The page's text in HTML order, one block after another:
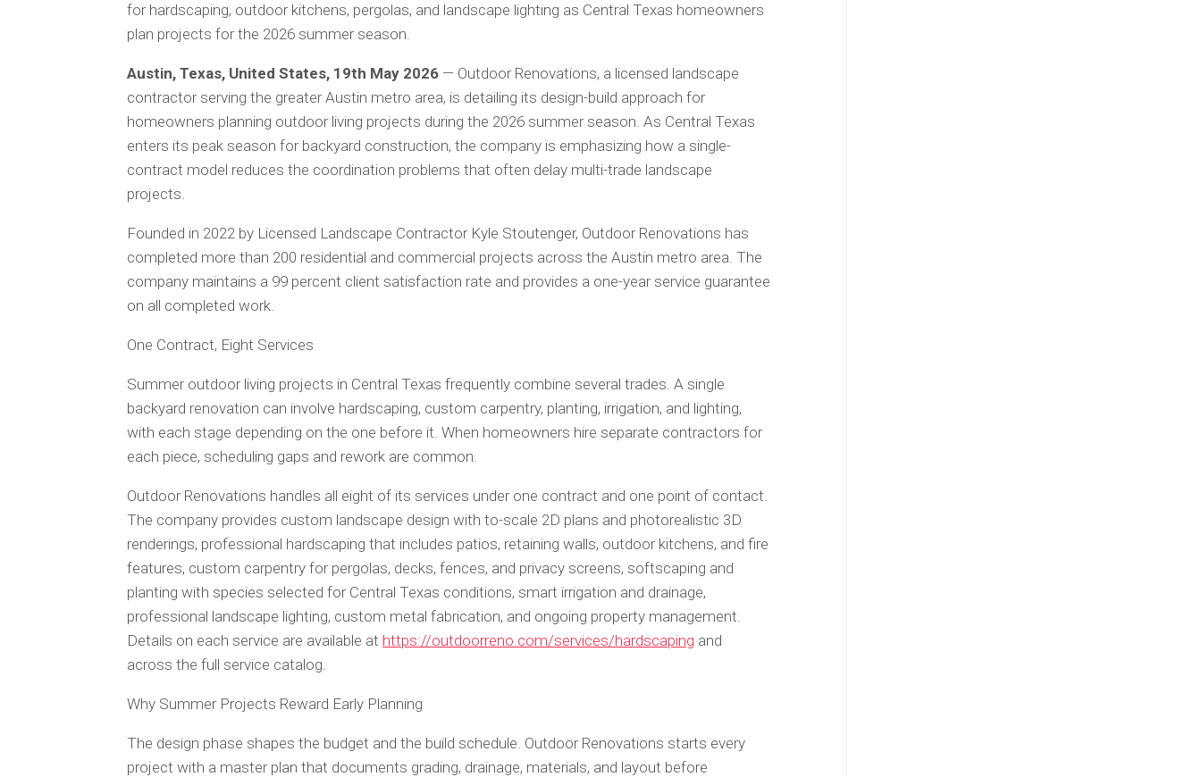
for hardscaping, outdoor kitchens, pergolas, and landscape lighting as Central Texas homeowners
plan projects for the 2026 summer season.
Austin, Texas, United States, 19th May 2026 — Outdoor Renovations, a licensed landscape
contractor serving the greater Austin metro area, is detailing its design-build approach for
homeowners planning outdoor living projects during the 2026 summer season. As Central Texas
enters its peak season for backyard construction, the company is emphasizing how a single-
contract model reduces the coordination problems that often delay multi-trade landscape
projects.
Founded in 2022 by Licensed Landscape Contractor Kyle Stoutenger, Outdoor Renovations has
completed more than 200 residential and commercial projects across the Austin metro area. The
company maintains a 99 percent client satisfaction rate and provides a one-year service guarantee
on all completed work.
One Contract, Eight Services
Summer outdoor living projects in Central Texas frequently combine several trades. A single
backyard renovation can involve hardscaping, custom carpentry, planting, irrigation, and lighting,
with each stage depending on the one before it. When homeowners hire separate contractors for
each piece, scheduling gaps and rework are common.
Outdoor Renovations handles all eight of its services under one contract and one point of contact.
The company provides custom landscape design with to-scale 2D plans and photorealistic 3D
renderings, professional hardscaping that includes patios, retaining walls, outdoor kitchens, and fire
features, custom carpentry for pergolas, decks, fences, and privacy screens, softscaping and
planting with species selected for Central Texas conditions, smart irrigation and drainage,
professional landscape lighting, custom metal fabrication, and ongoing property management.
Details on each service are available at https://outdoorreno.com/services/hardscaping and
across the full service catalog.
Why Summer Projects Reward Early Planning
The design phase shapes the budget and the build schedule. Outdoor Renovations starts every
project with a master plan that documents grading, drainage, materials, and layout before